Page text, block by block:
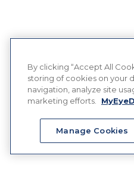
By clicking “Accept All
storing of cookies on your
navigation, analyze site
marketing efforts.
Manage Cookies